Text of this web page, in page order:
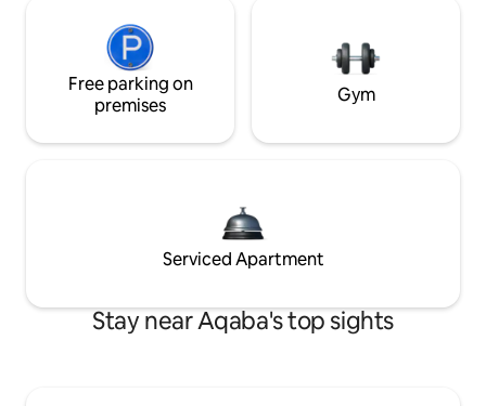
Free parking on
premises
Gym
Serviced Apartment
Stay near Aqaba's top sights